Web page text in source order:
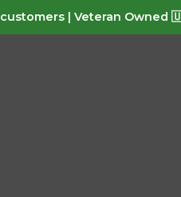
customers | Veteran Owned